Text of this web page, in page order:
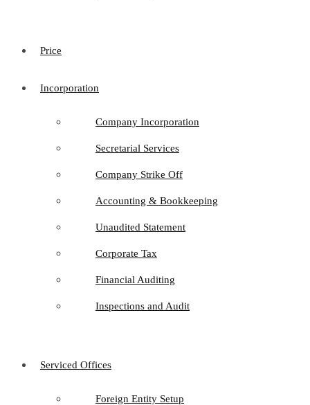
Price
Incorporation
Company Incorporation
Secretarial Services
Company Strike Off
Accounting & Bookkeeping
Unaudited Statement
Corporate Tax
Financial Auditing
Inspections and Audit
Serviced Offices
Foreign Entity Setup